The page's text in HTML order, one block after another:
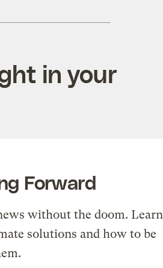
in your
Forward
without the doom. Learn
solutions and how to be